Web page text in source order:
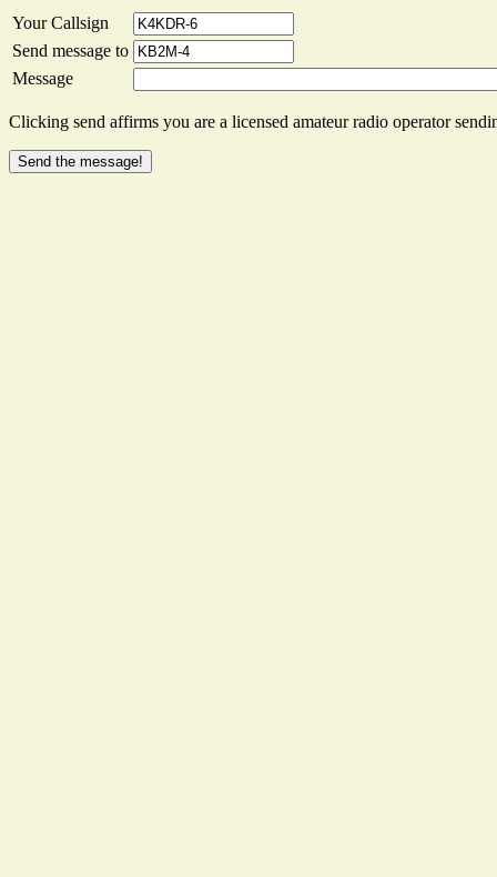
Your Callsign
Send message to
Message
Clicking send affirms you are a licensed amateur radio operator